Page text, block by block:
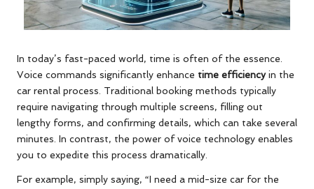
In today’s fast-paced world, time is often of the essence.
Voice commands significantly enhance time efficiencyin the
car rental process. Traditional booking methods typically
require navigating through multiple screens, filling out
lengthy forms, and confirming details, which can take several
minutes. In contrast, the power of voice technology enables
you to expedite this process dramatically.
For example, simply saying, “I need a mid-size car for the